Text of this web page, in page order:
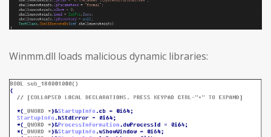
Winmm.dll loads malicious dynamic libraries: